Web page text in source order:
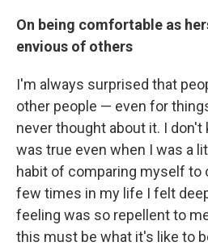
On being comfortable as
envious of others
I'm always surprised that
other people — even for
never thought about it. I don't
was true even when I was a
habit of comparing myself to
few times in my life I felt
feeling was so repellent to
this must be what it's like to